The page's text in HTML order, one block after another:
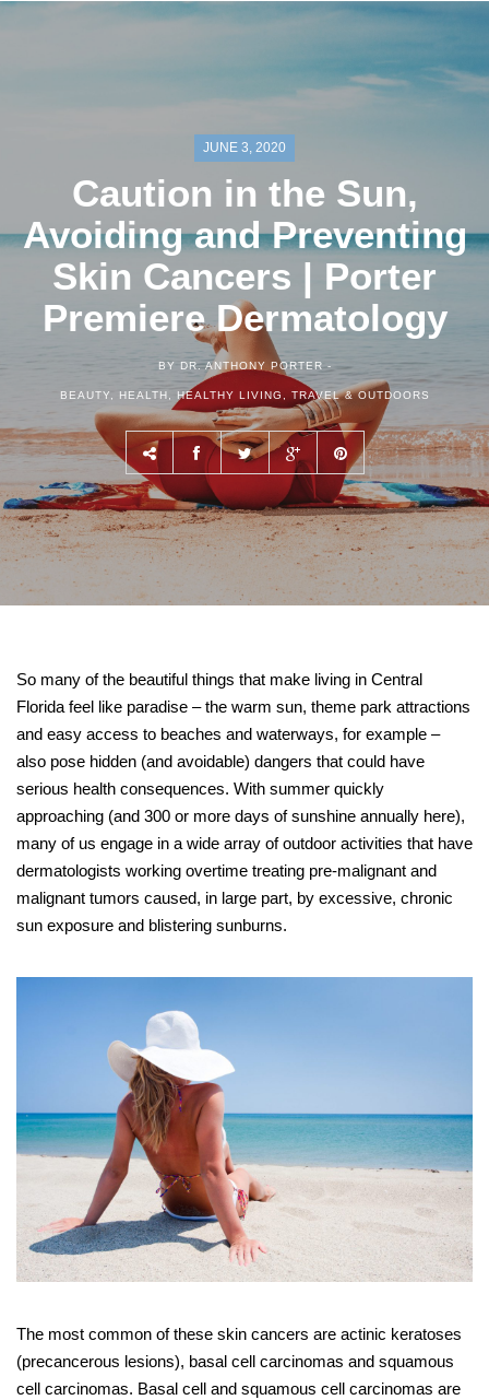
JUNE 3, 2020
Caution in the Sun,
Avoiding and Preventing
Skin Cancers | Porter
Premiere Dermatology
BY DR. ANTHONY PORTER -
BEAUTY, HEALTH , HEALTHY LIVING , TRAVEL & OUTDOORS
So many of the beautiful things that make living in Central
Florida feel like paradise – the warm sun, theme park attractions
and easy access to beaches and waterways, for example –
also pose hidden (and avoidable) dangers that could have
serious health consequences. With summer quickly
approaching (and 300 or more days of sunshine annually here),
many of us engage in a wide array of outdoor activities that have
dermatologists working overtime treating pre-malignant and
malignant tumors caused, in large part, by excessive, chronic
sun exposure and blistering sunburns.
The most common of these skin cancers are actinic keratoses
(precancerous lesions), basal cell carcinomas and squamous
cell carcinomas. Basal cell and squamous cell carcinomas are